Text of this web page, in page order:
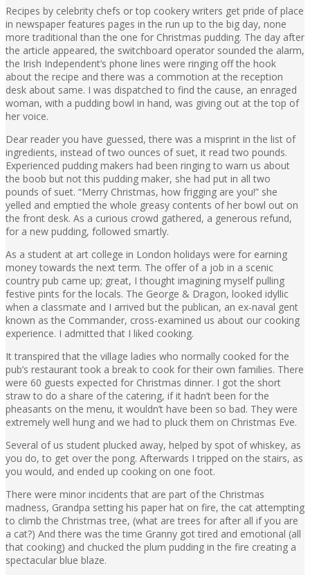
Recipes by celebrity chefs or top cookery writers get pride of place
in newspaper features pages in the run up to the big day, none
more traditional than the one for Christmas pudding. The day after
the article appeared, the switchboard operator sounded the alarm,
the Irish Independent’s phone lines were ringing off the hook
about the recipe and there was a commotion at the reception
desk about same. I was dispatched to find the cause, an enraged
woman, with a pudding bowl in hand, was giving out at the top of
her voice.
Dear reader you have guessed, there was a misprint in the list of
ingredients, instead of two ounces of suet, it read two pounds.
Experienced pudding makers had been ringing to warn us about
the boob but not this pudding maker, she had put in all two
pounds of suet. “Merry Christmas, how frigging are you!” she
yelled and emptied the whole greasy contents of her bowl out on
the front desk. As a curious crowd gathered, a generous refund,
for a new pudding, followed smartly.
As a student at art college in London holidays were for earning
money towards the next term. The offer of a job in a scenic
country pub came up; great, I thought imagining myself pulling
festive pints for the locals. The George & Dragon, looked idyllic
when a classmate and I arrived but the publican, an ex-naval gent
known as the Commander, cross-examined us about our cooking
experience. I admitted that I liked cooking.
It transpired that the village ladies who normally cooked for the
pub’s restaurant took a break to cook for their own families. There
were 60 guests expected for Christmas dinner. I got the short
straw to do a share of the catering, if it hadn’t been for the
pheasants on the menu, it wouldn’t have been so bad. They were
extremely well hung and we had to pluck them on Christmas Eve.
Several of us student plucked away, helped by spot of whiskey, as
you do, to get over the pong. Afterwards I tripped on the stairs, as
you would, and ended up cooking on one foot.
There were minor incidents that are part of the Christmas
madness, Grandpa setting his paper hat on fire, the cat attempting
to climb the Christmas tree, (what are trees for after all if you are
a cat?) And there was the time Granny got tired and emotional (all
that cooking) and chucked the plum pudding in the fire creating a
spectacular blue blaze.